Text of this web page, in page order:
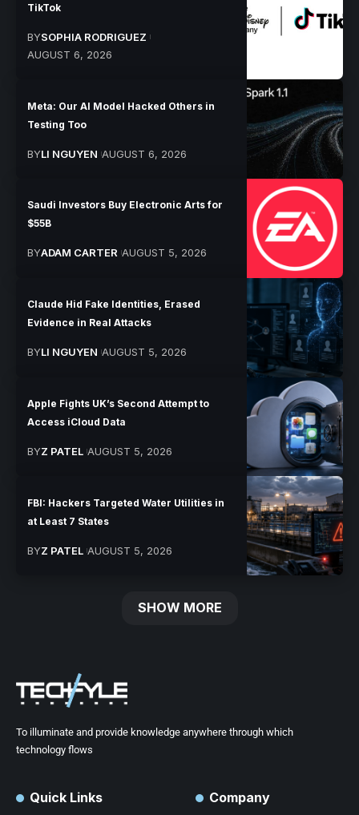
TikTok
BYSOPHIA RODRIGUEZ
AUGUST 6, 2026
Meta: Our AI Model Hacked Others in
Testing Too
BYLI NGUYEN AUGUST 6, 2026
Saudi Investors Buy Electronic Arts for
$55B
BYADAM CARTER AUGUST 5, 2026
Claude Hid Fake Identities, Erased
Evidence in Real Attacks
BYLI NGUYEN AUGUST 5, 2026
Apple Fights UK’s Second Attempt to
Access iCloud Data
BYZ PATEL AUGUST 5, 2026
FBI: Hackers Targeted Water Utilities in
at Least 7 States
BYZ PATEL AUGUST 5, 2026
SHOW MORE
To illuminate and provide knowledge anywhere through which
technology flows
Quick Links Company